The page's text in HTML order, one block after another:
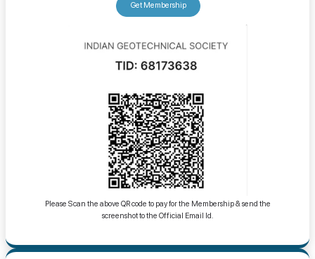
Get Membership
Please Scan the above QR code to pay for the Membership & send the
screenshot to the Official Email Id.